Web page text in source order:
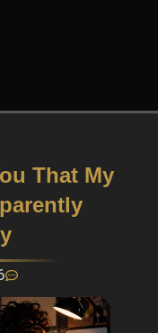
That My